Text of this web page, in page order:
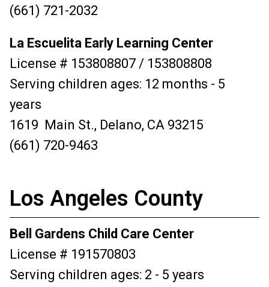
(661) 721-2032
La Escuelita Early Learning Center
License # 153808807 / 153808808
Serving children ages: 12 months - 5
years
1619 Main St., Delano, CA 93215
(661) 720-9463
Los Angeles County
Bell Gardens Child Care Center
License # 191570803
Serving children ages: 2 - 5 years